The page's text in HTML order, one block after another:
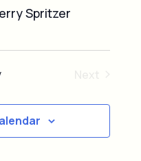
Spritzer